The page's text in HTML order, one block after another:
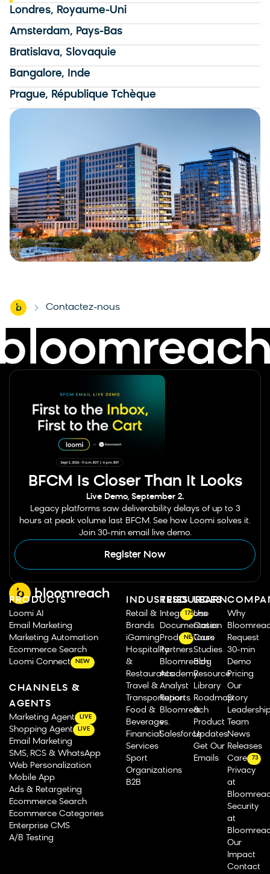
Londres, Royaume-Uni
Amsterdam, Pays-Bas
Bratislava, Slovaquie
Bangalore, Inde
Prague, République Tchèque
Home Contactez-nous
BFCM Is Closer Than It Looks
Live Demo, September 2.
Legacy platforms saw deliverability delays of up to 3
hours at peak volume last BFCM. See how Loomi solves it.
Join 30-min email live demo.
Register Now
PRODUCTS
Loomi AI
Email Marketing
Marketing Automation
Ecommerce Search
Loomi Connect
NEW
CHANNELS &
AGENTS
Marketing Agent LIVE
Shopping Agent LIVE
Email Marketing
SMS, RCS & WhatsApp
Web Personalization
Mobile App
Ads & Retargeting
Ecommerce Search
Ecommerce Categories
Enterprise CMS
A/B Testing
INDUSTRIES
Retail &
Brands
iGaming
Hospitality
&
Restaurants
Travel &
Transportation
Food &
Beverage
Financial
Services
Sport
Organizations
B2B
RESOURCES
Integrations
175
Documentation
Product Tours
NEW
Partners
Bloomreach
Academy
Analyst
Reports
Bloomreach
vs.
Salesforce
LEARN
Use
Cases
Case
Studies
Blog
Resource
Library
Roadmap
&
Product
Updates
Get Our
Emails
Why
Request
30-min
Demo
Pricing
Our
Story
Team
News
Releases
Careers
73
Privacy
at
Security
at
Our
Impact
Contact